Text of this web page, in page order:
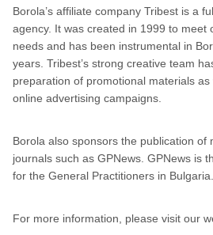
Borola’s affiliate company Tribest is a
agency. It was created in 1999 to meet
needs and has been instrumental in
years. Tribest’s strong creative team
preparation of promotional materials
online advertising campaigns.
Borola also sponsors the publication of
journals such as GPNews. GPNews is
for the General Practitioners in Bulgaria.
For more information, please visit our